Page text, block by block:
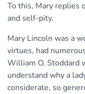
To this, Mary replies
and self-pity.
Mary Lincoln was a
virtues, had
William O. Stoddard
understand why a
considerate, so